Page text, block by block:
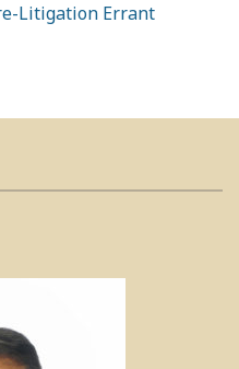
Litigation Errant